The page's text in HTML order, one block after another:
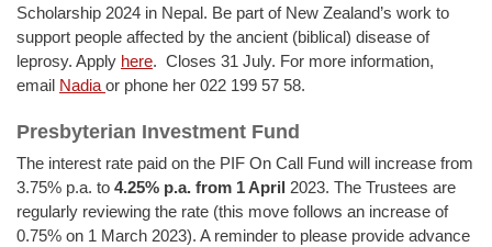
Scholarship 2024 in Nepal. Be part of New Zealand’s work to
support people affected by the ancient (biblical) disease of
leprosy. Apply here. Closes 31 July. For more information,
email Nadiaor phone her 022 199 57 58.
Presbyterian Investment Fund
The interest rate paid on the PIF On Call Fund will increase from
3.75% p.a. to 4.25% p.a. from 1 April 2023. The Trustees are
regularly reviewing the rate (this move follows an increase of
0.75% on 1 March 2023). A reminder to please provide advance